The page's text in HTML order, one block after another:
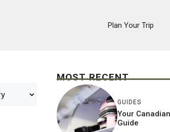
Plan Your Trip
MOST RECENT
GUIDES
Your
Guide